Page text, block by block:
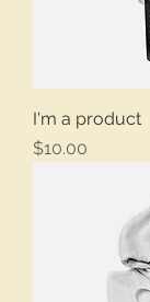
I'm a product
Price
$10.00